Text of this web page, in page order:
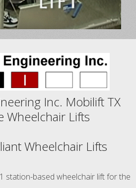
Inc. Mobilift TX
Wheelchair Lifts
Wheelchair Lifts
station-based wheelchair lift for the